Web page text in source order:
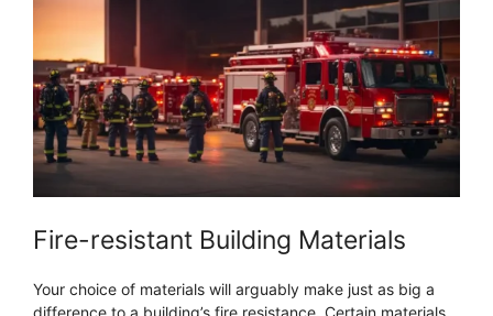
Fire-resistant Building Materials
Your choice of materials will arguably make just as big a
difference to a building’s fire resistance. Certain materials,